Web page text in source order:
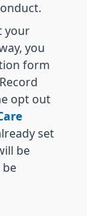
your
you
form
opt out
set
be
be